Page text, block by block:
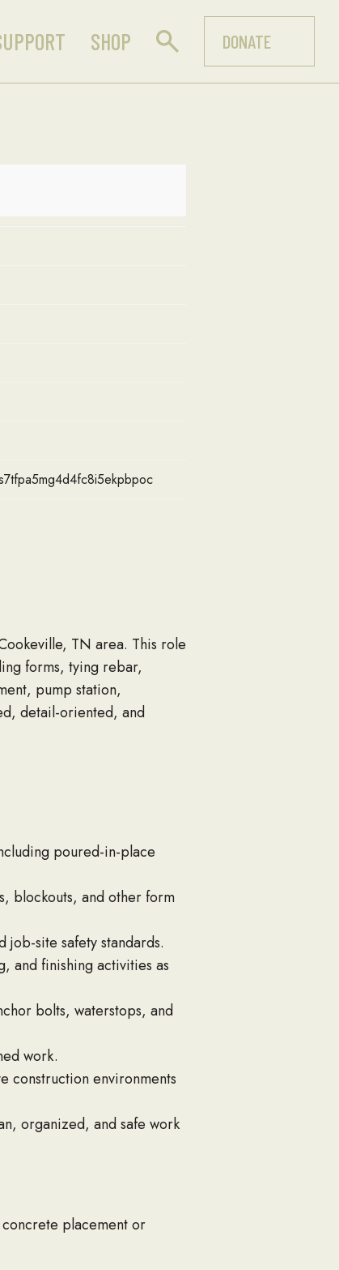
SHOP DONATE
TN area. This role
forms, tying rebar,
pump station,
detail-oriented, and
poured-in-place
blockouts, and other form
site safety standards.
and finishing activities as
bolts, waterstops, and
work.
construction environments
organized, and safe work
placement or